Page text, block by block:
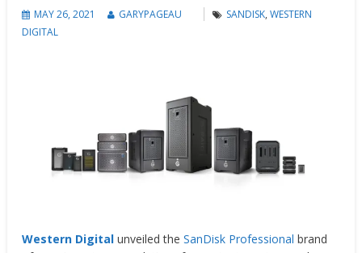
MAY 26, 2021 GARYPAGEAU SANDISK,WESTERN
DIGITAL
Western Digital unveiled theSanDisk Professional brand